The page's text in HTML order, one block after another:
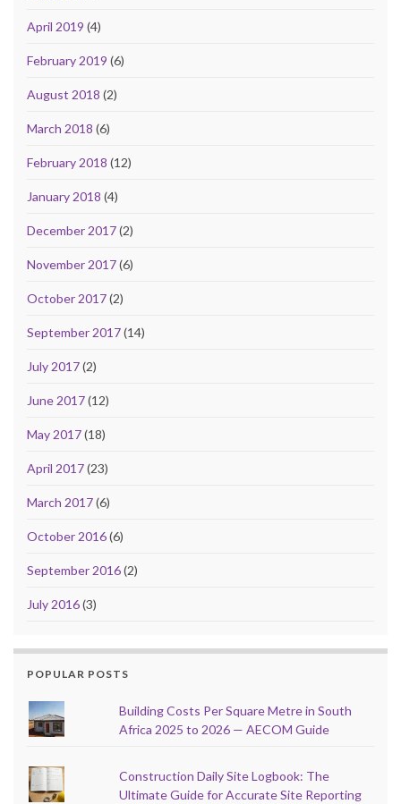
April 2019 (4)
February 2019 (6)
August 2018 (2)
March 2018 (6)
February 2018 (12)
January 2018 (4)
December 2017(2)
November 2017(6)
October 2017(2)
September 2017(14)
July 2017(2)
June 2017(12)
May 2017(18)
April 2017(23)
March 2017(6)
October 2016(6)
September 2016(2)
July 2016(3)
POPULAR POSTS
Building Costs Per Square Metre in South
Africa 2025 to 2026 — AECOM Guide
Construction Daily Site Logbook: The
Ultimate Guide for Accurate Site Reporting